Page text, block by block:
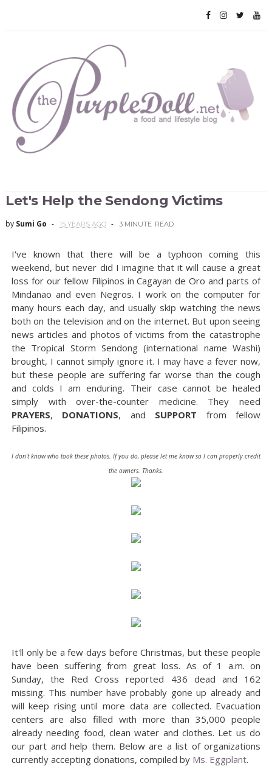
Let's Help the Sendong Victims
by Sumi Go 15 YEARS AGO 3 MINUTE READ
I've known that there will be a typhoon coming this
weekend, but never did I imagine that it will cause a great
loss for our fellow Filipinos in Cagayan de Oro and parts of
Mindanao and even Negros. I work on the computer for
many hours each day, and usually skip watching the news
both on the television and on the internet. But upon seeing
news articles and photos of victims from the catastrophe
the Tropical Storm Sendong (international name Washi)
brought, I cannot simply ignore it. I may have a fever now,
but these people are suffering far worse than the cough
and colds I am enduring. Their case cannot be healed
simply with over-the-counter medicine. They need
PRAYERS, DONATIONS, and SUPPORT from fellow
Filipinos.
I don't know who took these photos. If you do, please let me know so I can properly credit
the owners. Thanks.
It'll only be a few days before Christmas, but these people
have been suffering from great loss. As of 1 a.m. on
Sunday, the Red Cross reported 436 dead and 162
missing. This number have probably gone up already and
will keep rising until more data are collected. Evacuation
centers are also filled with more than 35,000 people
already needing food, clean water and clothes. Let us do
our part and help them. Below are a list of organizations
currently accepting donations, compiled by Ms. Eggplant.